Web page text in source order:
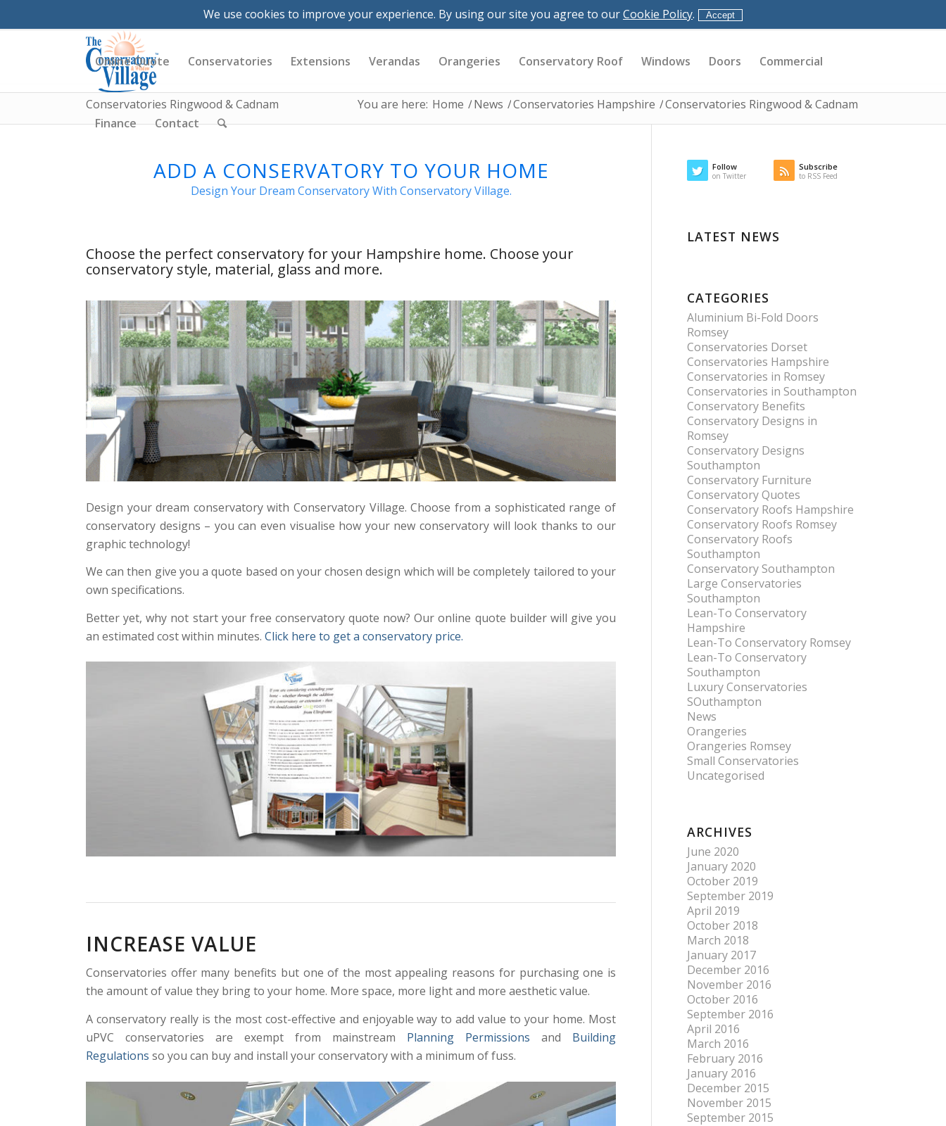
We use cookies to improve your experience. By using our site you agree to ourCookie Policy. Accept
Videos Brochures & Downloads Resources Careers
info@conservatory-village.co.uk
Online Quote Conservatories Extensions Verandas Orangeries Conservatory Roof Windows Doors Commercial
Finance Contact
Conservatories Ringwood & Cadnam You are here: Home /News /Conservatories Hampshire /Conservatories Ringwood & Cadnam
ADD A CONSERVATORY TO YOUR HOME
Design Your Dream Conservatory With Conservatory Village.
Choose the perfect conservatory for your Hampshire home. Choose your
conservatory style, material, glass and more.
Design your dream conservatory with Conservatory Village. Choose from a sophisticated range of
conservatory designs – you can even visualise how your new conservatory will look thanks to our
graphic technology!
We can then give you a quote based on your chosen design which will be completely tailored to your
own specifications.
Better yet, why not start your free conservatory quote now? Our online quote builder will give you
an estimated cost within minutes. Click here to get a conservatory price.
INCREASE VALUE
Conservatories offer many benefits but one of the most appealing reasons for purchasing one is
the amount of value they bring to your home. More space, more light and more aesthetic value.
A conservatory really is the most cost-effective and enjoyable way to add value to your home. Most
uPVC conservatories are exempt from mainstream Planning Permissions and Building
Regulations so you can buy and install your conservatory with a minimum of fuss.
Follow
on Twitter
Subscribe
to RSS Feed
LATEST NEWS
CATEGORIES
Aluminium Bi-Fold Doors
Romsey
Conservatories Dorset
Conservatories Hampshire
Conservatories in Romsey
Conservatories in Southampton
Conservatory Benefits
Conservatory Designs in
Romsey
Conservatory Designs
Southampton
Conservatory Furniture
Conservatory Quotes
Conservatory Roofs Hampshire
Conservatory Roofs Romsey
Conservatory Roofs
Southampton
Conservatory Southampton
Large Conservatories
Southampton
Lean-To Conservatory
Hampshire
Lean-To Conservatory Romsey
Lean-To Conservatory
Southampton
Luxury Conservatories
SOuthampton
News
Orangeries
Orangeries Romsey
Small Conservatories
Uncategorised
ARCHIVES
June 2020
January 2020
October 2019
September 2019
April 2019
October 2018
March 2018
January 2017
December 2016
November 2016
October 2016
September 2016
April 2016
March 2016
February 2016
January 2016
December 2015
November 2015
September 2015